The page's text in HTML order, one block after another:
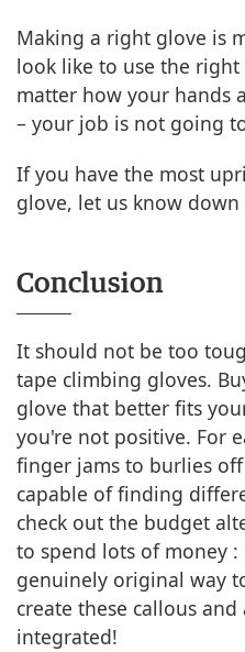
Making a right glove is
look like to use the
matter how your hands
– your job is not going
If you have the most
glove, let us know
Conclusion
It should not be too
tape climbing gloves.
glove that better fits
you're not positive. For
finger jams to burlies
capable of finding
check out the budget
to spend lots of money
genuinely original way
create these callous
integrated!